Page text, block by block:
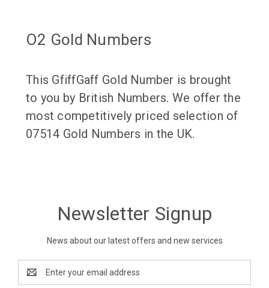
O2 Gold Numbers
This GfiffGaff Gold Number is brought
to you by British Numbers. We offer the
most competitively priced selection of
07514 Gold Numbers in the UK.
Newsletter Signup
News about our latest offers and new services
Address